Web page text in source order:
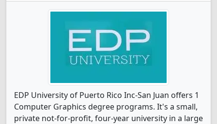
EDP University of Puerto Rico Inc-San Juan offers 1
Computer Graphics degree programs. It's a small,
private not-for-profit, four-year university in a large